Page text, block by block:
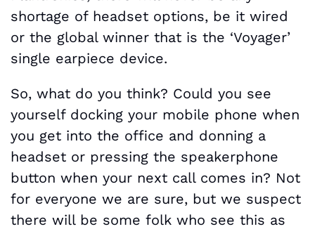
shortage of headset options, be it wired
or the global winner that is the ‘Voyager’
single earpiece device.
So, what do you think? Could you see
yourself docking your mobile phone when
you get into the office and donning a
headset or pressing the speakerphone
button when your next call comes in? Not
for everyone we are sure, but we suspect
there will be some folk who see this as